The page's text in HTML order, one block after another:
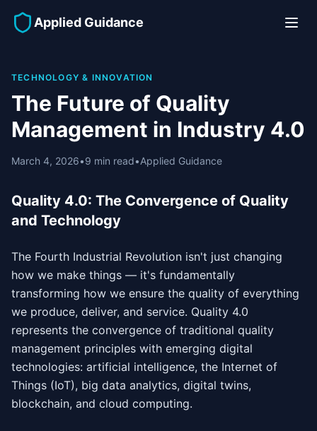
Applied Guidance
TECHNOLOGY & INNOVATION
The Future of Quality
Management in Industry 4.0
March 4, 2026•9 min read•Applied Guidance
Quality 4.0: The Convergence of Quality
and Technology
The Fourth Industrial Revolution isn't just changing
how we make things — it's fundamentally
transforming how we ensure the quality of everything
we produce, deliver, and service. Quality 4.0
represents the convergence of traditional quality
management principles with emerging digital
technologies: artificial intelligence, the Internet of
Things (IoT), big data analytics, digital twins,
blockchain, and cloud computing.